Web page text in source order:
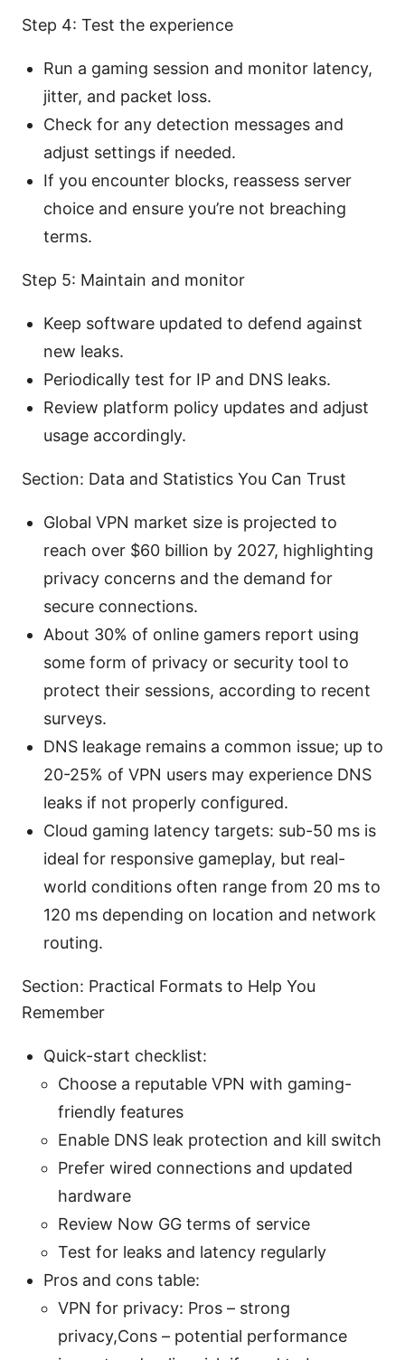
Step 4: Test the experience
Run a gaming session and monitor latency,
jitter, and packet loss.
Check for any detection messages and
adjust settings if needed.
If you encounter blocks, reassess server
choice and ensure you’re not breaching
terms.
Step 5: Maintain and monitor
Keep software updated to defend against
new leaks.
Periodically test for IP and DNS leaks.
Review platform policy updates and adjust
usage accordingly.
Section: Data and Statistics You Can Trust
Global VPN market size is projected to
reach over $60 billion by 2027, highlighting
privacy concerns and the demand for
secure connections.
About 30% of online gamers report using
some form of privacy or security tool to
protect their sessions, according to recent
surveys.
DNS leakage remains a common issue; up to
20-25% of VPN users may experience DNS
leaks if not properly configured.
Cloud gaming latency targets: sub-50 ms is
ideal for responsive gameplay, but real-
world conditions often range from 20 ms to
120 ms depending on location and network
routing.
Section: Practical Formats to Help You
Remember
Quick-start checklist:
Choose a reputable VPN with gaming-
friendly features
Enable DNS leak protection and kill switch
Prefer wired connections and updated
hardware
Review Now GG terms of service
Test for leaks and latency regularly
Pros and cons table:
VPN for privacy: Pros – strong
privacy,Cons – potential performance